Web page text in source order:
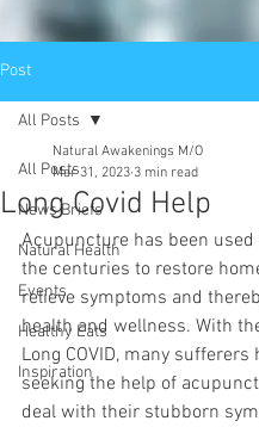
Post
All Posts
News Briefs
Natural Health
Events
Healthy Eats
Inspiration
All Posts
Long Covid Help
Natural Awakenings M/O
Mar 31, 2023 3 min read
Acupuncture has been
the centuries to restore
relieve symptoms and
health and wellness. With
Long COVID, many sufferers
seeking the help of
deal with their stubborn